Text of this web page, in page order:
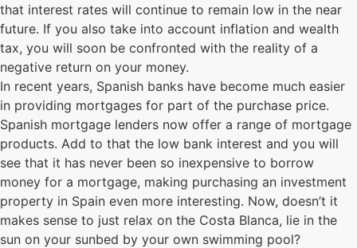
that interest rates will continue to remain low in the near
future. If you also take into account inflation and wealth
tax, you will soon be confronted with the reality of a
negative return on your money.
In recent years, Spanish banks have become much easier
in providing mortgages for part of the purchase price.
Spanish mortgage lenders now offer a range of mortgage
products. Add to that the low bank interest and you will
see that it has never been so inexpensive to borrow
money for a mortgage, making purchasing an investment
property in Spain even more interesting. Now, doesn’t it
makes sense to just relax on the Costa Blanca, lie in the
sun on your sunbed by your own swimming pool?